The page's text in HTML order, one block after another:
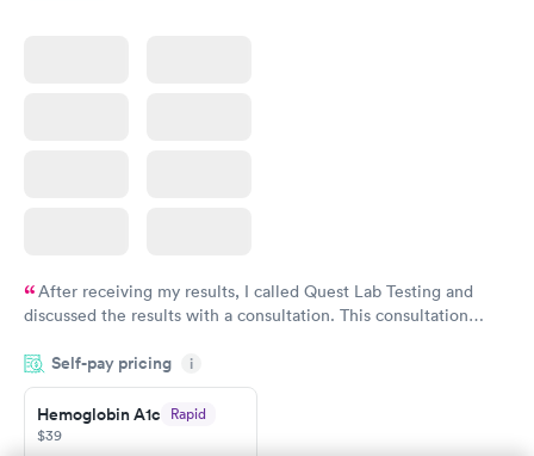
After receiving my results, I called Quest Lab Testing and
discussed the results with a consultation. This consultation
particular situation.
Self-pay pricing i
Hemoglobin A1c Rapid
$39